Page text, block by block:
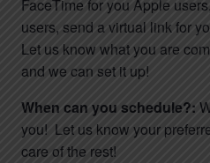
FaceTime for you Apple
users, send a virtual link for
Let us know what you are
and we can set it up!
When can you schedule?:
you! Let us know your
care of the rest!